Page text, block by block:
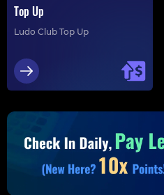
Top Up
Ludo Club Top Up